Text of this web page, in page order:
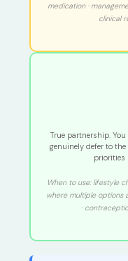
medication ·
clinical
True partnership.
genuinely defer to
priorities
When to use: lifestyle
where multiple options
·